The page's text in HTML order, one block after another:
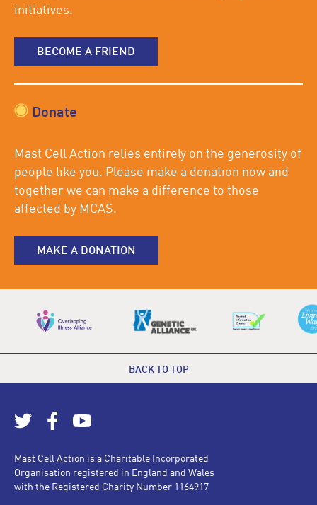
initiatives.
BECOME A FRIEND
Donate
Mast Cell Action relies entirely on the generosity of
people like you. Please make a donation now and
together we can make a difference to those
affected by MCAS.
MAKE A DONATION
BACK TO TOP
Mast Cell Action is a Charitable Incorporated
Organisation registered in England and Wales
with the Registered Charity Number 1164917